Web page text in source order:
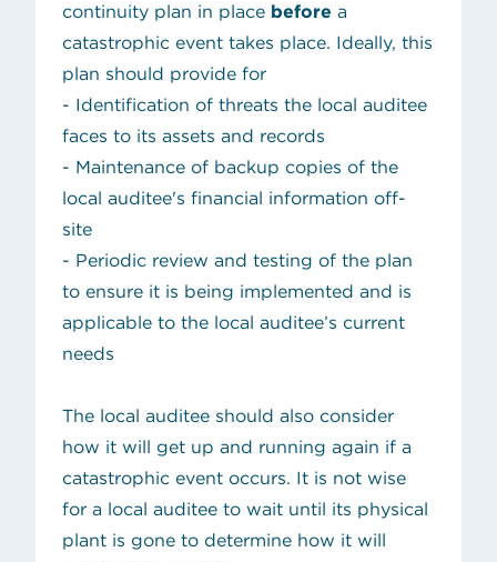
continuity plan in place before a
catastrophic event takes place. Ideally, this
plan should provide for
- Identification of threats the local auditee
faces to its assets and records
- Maintenance of backup copies of the
local auditee's financial information off-
site
- Periodic review and testing of the plan
to ensure it is being implemented and is
applicable to the local auditee’s current
needs
The local auditee should also consider
how it will get up and running again if a
catastrophic event occurs. It is not wise
for a local auditee to wait until its physical
plant is gone to determine how it will